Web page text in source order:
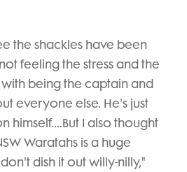
the shackles have been
feeling the stress and the
being the captain and
everyone else. He's just
himself....But I also thought
Waratahs is a huge
dish it out willy-nilly,"